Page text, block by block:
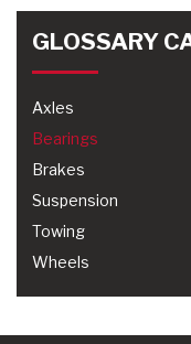
GLOSSARY
Axles
Bearings
Brakes
Suspension
Towing
Wheels